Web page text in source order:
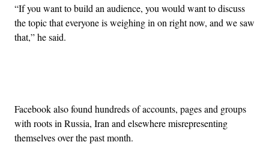
“If you want to build an audience, you would want to discuss
the topic that everyone is weighing in on right now, and we saw
that,” he said.
Facebook also found hundreds of accounts, pages and groups
with roots in Russia, Iran and elsewhere misrepresenting
themselves over the past month.